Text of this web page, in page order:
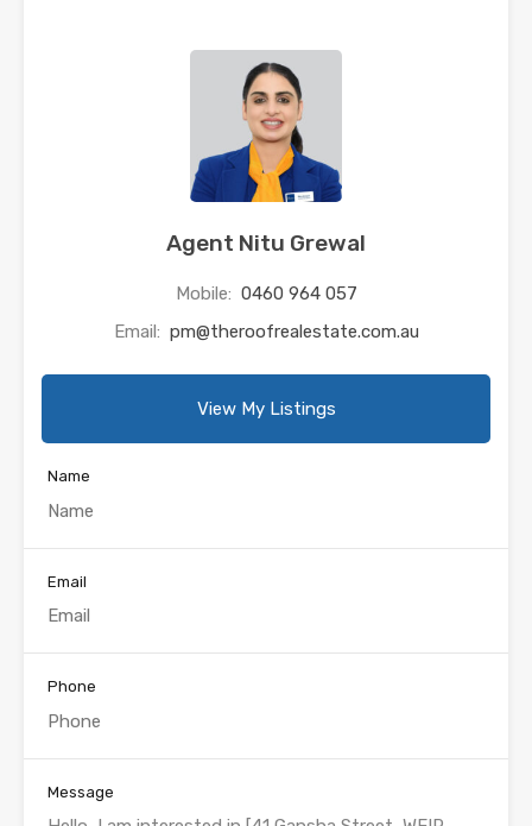
Agent Nitu Grewal
Mobile: 0460 964 057
Email: pm@theroofrealestate.com.au
View My Listings
Name
Email
Phone
Message